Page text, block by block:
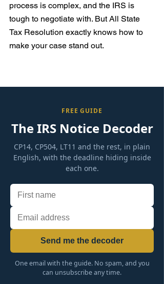
process is complex, and the IRS is
tough to negotiate with. But All State
Tax Resolution exactly knows how to
make your case stand out.
FREE GUIDE
The IRS Notice Decoder
CP14, CP504, LT11 and the rest, in plain
English, with the deadline hiding inside
each one.
Send me the decoder
One email with the guide. No spam, and you
can unsubscribe any time.